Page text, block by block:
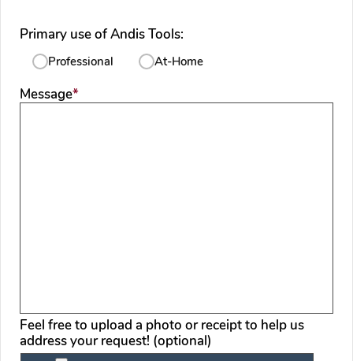
Primary use of Andis Tools:
Professional At-Home
Message*required
Feel free to upload a photo or receipt to help us
address your request! (optional)